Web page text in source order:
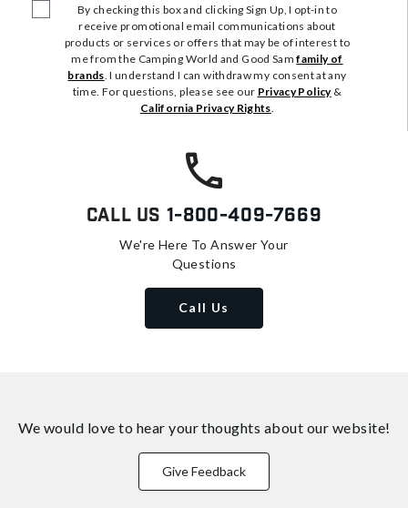
By checking this box and clicking Sign Up, I opt-in to
receive promotional email communications about
products or services or offers that may be of interest to
me from the Camping World and Good Samfamily of
brands . I understand I can withdraw my consent at any
time. For questions, please see our Privacy Policy&
California Privacy Rights
Call Us 1-800-409-7669
We're Here To Answer Your
Questions
Call Us
We would love to hear your thoughts about our website!
Give Feedback